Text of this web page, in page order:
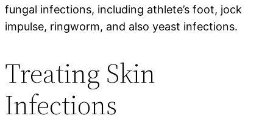
fungal infections, including athlete’s foot, jock
impulse, ringworm, and also yeast infections.
Treating Skin
Infections